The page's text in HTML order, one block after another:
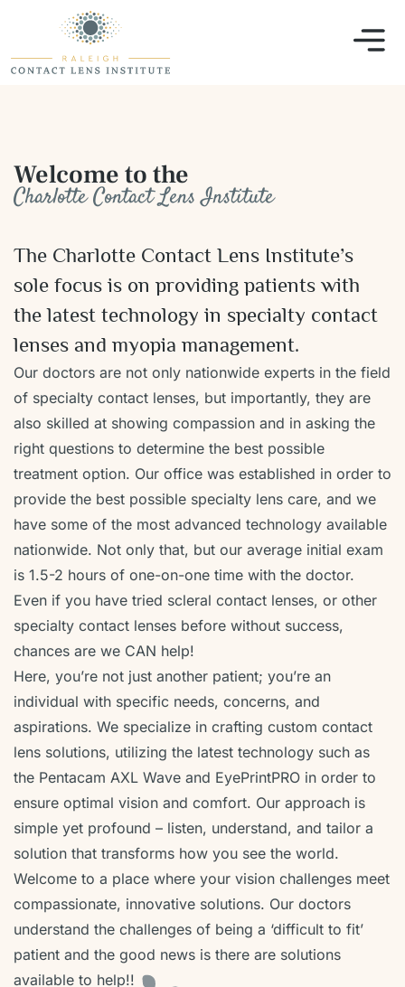
Welcome to the
Charlotte Contact Lens Institute
The Charlotte Contact Lens Institute’s
sole focus is on providing patients with
the latest technology in specialty contact
lenses and myopia management.
Our doctors are not only nationwide experts in the field
of specialty contact lenses, but importantly, they are
also skilled at showing compassion and in asking the
right questions to determine the best possible
treatment option. Our office was established in order to
provide the best possible specialty lens care, and we
have some of the most advanced technology available
nationwide. Not only that, but our average initial exam
is 1.5-2 hours of one-on-one time with the doctor.
Even if you have tried scleral contact lenses, or other
specialty contact lenses before without success,
chances are we CAN help!
Here, you’re not just another patient; you’re an
individual with specific needs, concerns, and
aspirations. We specialize in crafting custom contact
lens solutions, utilizing the latest technology such as
the Pentacam AXL Wave and EyePrintPRO in order to
ensure optimal vision and comfort. Our approach is
simple yet profound – listen, understand, and tailor a
solution that transforms how you see the world.
Welcome to a place where your vision challenges meet
compassionate, innovative solutions. Our doctors
understand the challenges of being a ‘difficult to fit’
patient and the good news is there are solutions
available to help!!